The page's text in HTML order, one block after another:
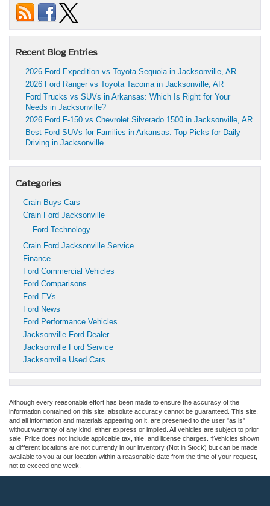
Recent Blog Entries
2026 Ford Expedition vs Toyota Sequoia in Jacksonville, AR
2026 Ford Ranger vs Toyota Tacoma in Jacksonville, AR
Ford Trucks vs SUVs in Arkansas: Which Is Right for Your
Needs in Jacksonville?
2026 Ford F-150 vs Chevrolet Silverado 1500 in Jacksonville, AR
Best Ford SUVs for Families in Arkansas: Top Picks for Daily
Driving in Jacksonville
Categories
Crain Buys Cars
Crain Ford Jacksonville
Ford Technology
Crain Ford Jacksonville Service
Finance
Ford Commercial Vehicles
Ford Comparisons
Ford EVs
Ford News
Ford Performance Vehicles
Jacksonville Ford Dealer
Jacksonville Ford Service
Jacksonville Used Cars
Although every reasonable effort has been made to ensure the accuracy of the
information contained on this site, absolute accuracy cannot be guaranteed. This site,
and all information and materials appearing on it, are presented to the user "as is"
without warranty of any kind, either express or implied. All vehicles are subject to prior
sale. Price does not include applicable tax, title, and license charges. ‡Vehicles shown
at different locations are not currently in our inventory (Not in Stock) but can be made
available to you at our location within a reasonable date from the time of your request,
not to exceed one week.